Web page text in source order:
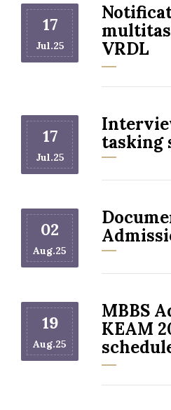
17
Jul.25
VRDL
17
Jul.25
tasking
02
Aug.25
19
Aug.25
MBBS
KEAM